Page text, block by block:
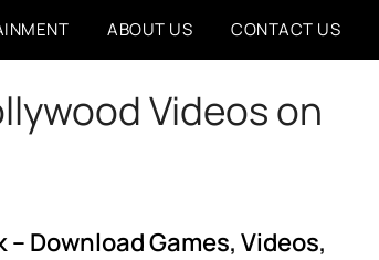
ABOUT US CONTACT US
Videos on
Download Games, Videos,